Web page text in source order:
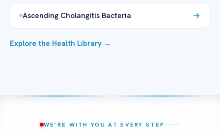
Ascending Cholangitis Bacteria
Explore the Health Library →
WE’RE WITH YOU AT EVERY STEP